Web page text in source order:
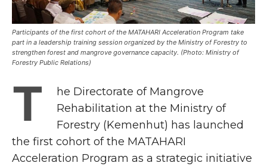
Participants of the first cohort of the MATAHARI Acceleration Program take
part in a leadership training session organized by the Ministry of Forestry to
strengthen forest and mangrove governance capacity. (Photo: Ministry of
Forestry Public Relations)
T
he Directorate of Mangrove
Rehabilitation at the Ministry of
Forestry (Kemenhut) has launched
the first cohort of the MATAHARI
Acceleration Program as a strategic initiative